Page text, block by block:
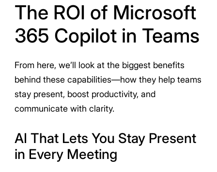
The ROI of Microsoft
365 Copilot in Teams
From here, we’ll look at the biggest benefits
behind these capabilities—how they help teams
stay present, boost productivity, and
communicate with clarity.
AI That Lets You Stay Present
in Every Meeting